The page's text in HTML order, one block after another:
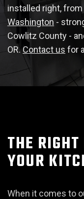
installed right, from
Washington -
Cowlitz County -
OR.Contact us for
THE
YOUR
When it comes to